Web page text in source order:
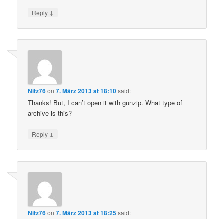
Reply ↓
Nitz76on7. März 2013 at 18:10said:
Thanks! But, I can’t open it with gunzip. What type of
archive is this?
Reply ↓
Nitz76on7. März 2013 at 18:25said: